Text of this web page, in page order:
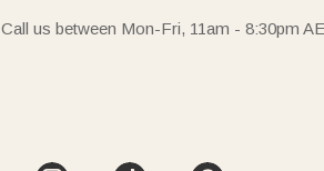
Call us between Mon-Fri, 11am - 8:30pm